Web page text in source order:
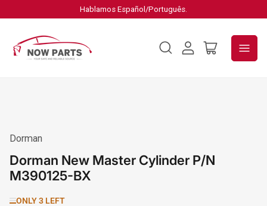
Hablamos Español/Português.
Log
Open
Dorman
Dorman New Master Cylinder P/N
M390125-BX
ONLY 3 LEFT